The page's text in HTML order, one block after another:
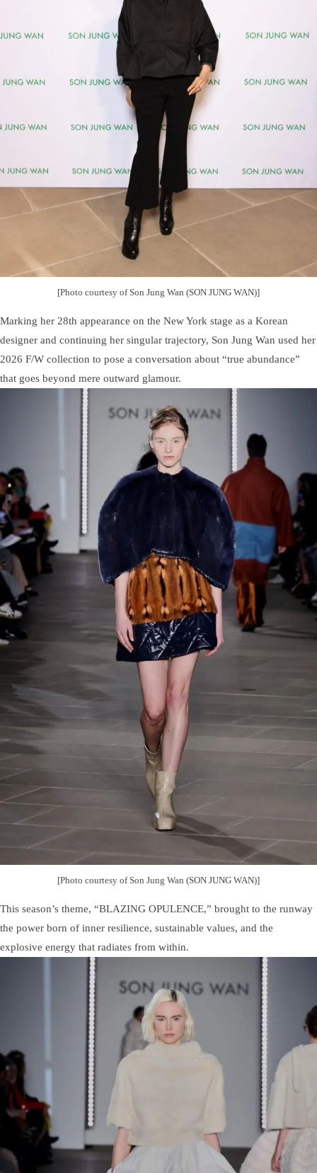
[Photo courtesy of Son Jung Wan (SON JUNG WAN)]
Marking her 28th appearance on the New York stage as a Korean
designer and continuing her singular trajectory, Son Jung Wan used her
2026 F/W collection to pose a conversation about “true abundance”
that goes beyond mere outward glamour.
[Photo courtesy of Son Jung Wan (SON JUNG WAN)]
This season’s theme, “BLAZING OPULENCE,” brought to the runway
the power born of inner resilience, sustainable values, and the
explosive energy that radiates from within.